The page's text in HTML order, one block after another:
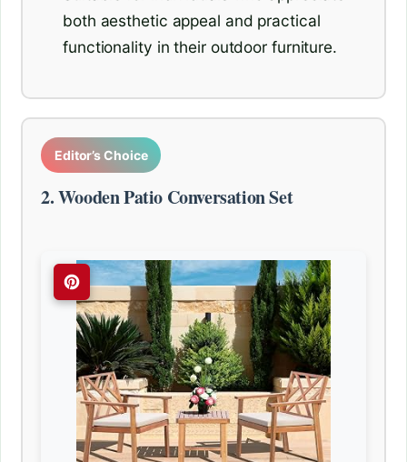
both aesthetic appeal and practical
functionality in their outdoor furniture.
Editor’s Choice
2. Wooden Patio Conversation Set